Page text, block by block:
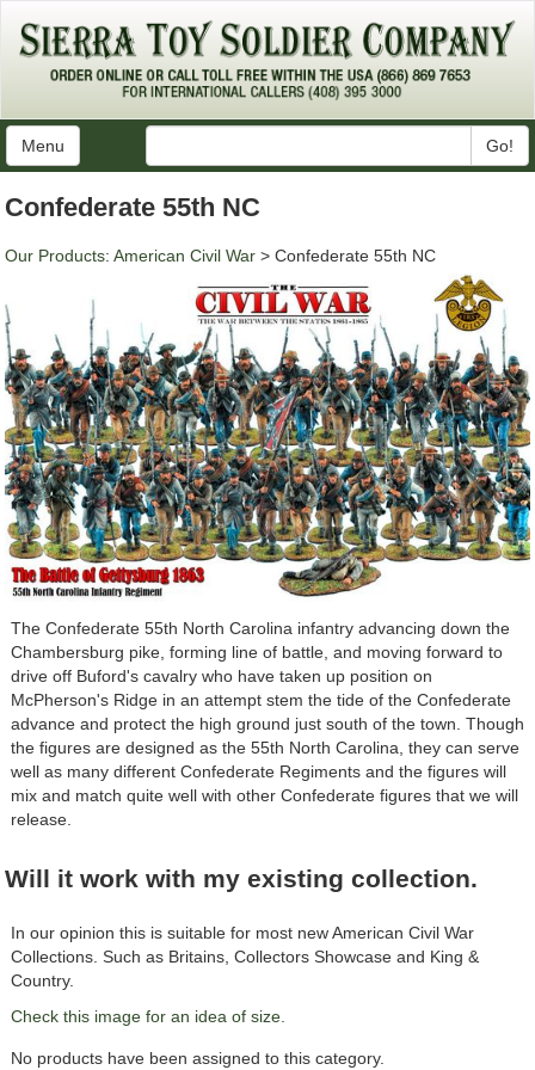
Menu Go!
Confederate 55th NC
Our Products: American Civil War > Confederate 55th NC
The Confederate 55th North Carolina infantry advancing down the
Chambersburg pike, forming line of battle, and moving forward to
drive off Buford's cavalry who have taken up position on
McPherson's Ridge in an attempt stem the tide of the Confederate
advance and protect the high ground just south of the town. Though
the figures are designed as the 55th North Carolina, they can serve
well as many different Confederate Regiments and the figures will
mix and match quite well with other Confederate figures that we will
release.
Will it work with my existing collection.
In our opinion this is suitable for most new American Civil War
Collections. Such as Britains, Collectors Showcase and King &
Country.
Check this image for an idea of size.
No products have been assigned to this category.